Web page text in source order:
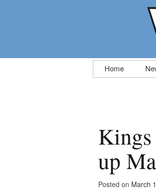
Skip
to
Home
up
Posted on March